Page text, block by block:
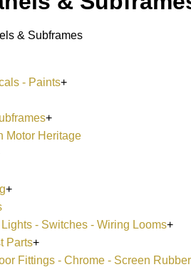
& Subframes
- Paints+
+
Motor Heritage
+
- Switches - Wiring Looms+
Parts+
Fittings - Chrome - Screen